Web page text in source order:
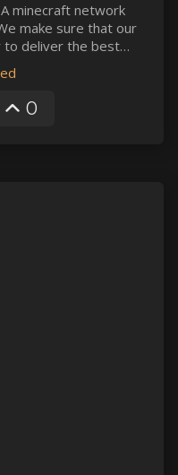
minecraft network
make sure that our
to deliver the best
0